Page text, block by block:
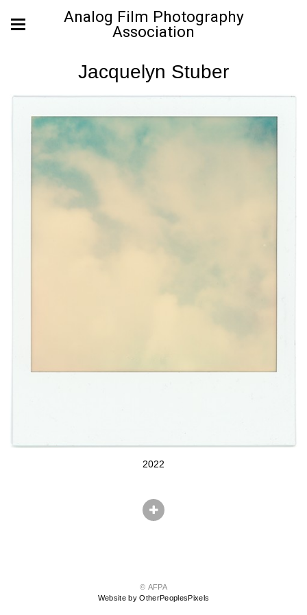
Analog Film Photography
Association
Jacquelyn Stuber
2022
© AFPA
Website by OtherPeoplesPixels